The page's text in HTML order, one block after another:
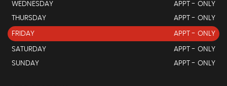
WEDNESDAY
APPT - ONLY
THURSDAY
APPT - ONLY
FRIDAY APPT - ONLY
SATURDAY
APPT - ONLY
SUNDAY
APPT - ONLY